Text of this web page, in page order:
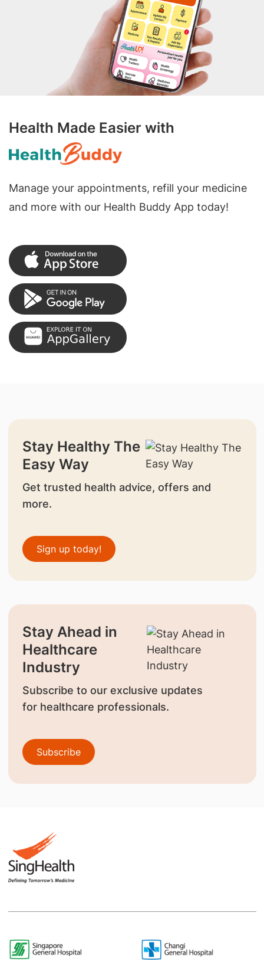
Health Made Easier with
Manage your appointments, refill your medicine
and more with our Health Buddy App today!
Stay Healthy The
Easy Way
Get trusted health advice, offers and
more.
Sign up today!
Stay Ahead in
Healthcare
Industry
Subscribe to our exclusive updates
for healthcare professionals.
Subscribe